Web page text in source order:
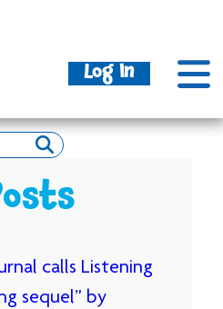
Log In
calls Listening
sequel” by